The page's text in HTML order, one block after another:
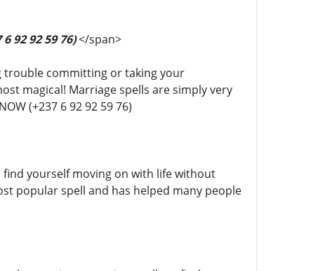
92 92 59 76)</span>
trouble committing or taking your
magical! Marriage spells are simply very
(+237 6 92 92 59 76)
yourself moving on with life without
popular spell and has helped many people